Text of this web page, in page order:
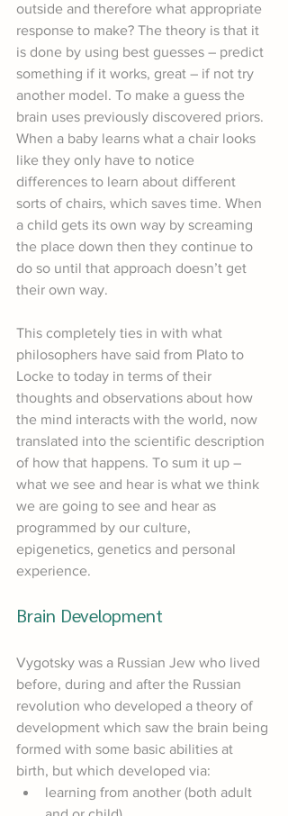
outside and therefore what appropriate
response to make? The theory is that it
is done by using best guesses – predict
something if it works, great – if not try
another model. To make a guess the
brain uses previously discovered priors.
When a baby learns what a chair looks
like they only have to notice
differences to learn about different
sorts of chairs, which saves time. When
a child gets its own way by screaming
the place down then they continue to
do so until that approach doesn’t get
their own way.
This completely ties in with what
philosophers have said from Plato to
Locke to today in terms of their
thoughts and observations about how
the mind interacts with the world, now
translated into the scientific description
of how that happens. To sum it up –
what we see and hear is what we think
we are going to see and hear as
programmed by our culture,
epigenetics, genetics and personal
experience.
Brain Development
Vygotsky was a Russian Jew who lived
before, during and after the Russian
revolution who developed a theory of
development which saw the brain being
formed with some basic abilities at
birth, but which developed via:
learning from another (both adult